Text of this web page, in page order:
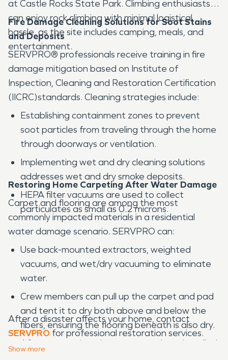
at Castle Rocks State Park. Climbing enthusiasts
can enjoy rock climbing with minimal logistical
hassle, as the site includes camping, meals, and
entertainment.
Fire Damage Cleaning Solutions for Soot Stains
and Deposits
SERVPRO® professionals receive training in fire
damage mitigation based on Institute of
Inspection, Cleaning and Restoration Certification
(IICRC)standards. Cleaning strategies include:
Establishing containment zones to prevent
soot particles from traveling through the home
through doorways or ventilation.
Implementing wet and dry cleaning solutions
addresses wet and dry smoke deposits.
HEPA filter vacuums are used to collect
particulates as small as 0.2 microns.
Restoring Home Carpeting After Water Damage
Carpet and flooring are among the most
commonly impacted materials in a residential
water damage scenario. SERVPRO can:
Use back-mounted extractors, weighted
vacuums, and wet/dry vacuuming to eliminate
water.
Crew members can pull up the carpet and pad
and tent it to dry both above and below the
fibers, ensuring the flooring beneath is also dry.
After restoration, the carpet can be reinstalled
After a disaster affects your home, contact
SERVPRO for professional restoration services.
Show more